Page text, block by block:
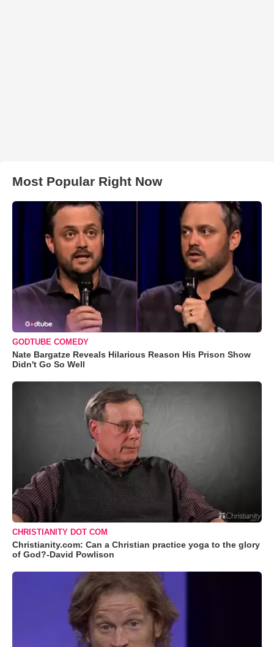
Most Popular Right Now
GODTUBE COMEDY
Nate Bargatze Reveals Hilarious Reason His Prison Show
Didn't Go So Well
CHRISTIANITY DOT COM
Christianity.com: Can a Christian practice yoga to the glory
of God?-David Powlison